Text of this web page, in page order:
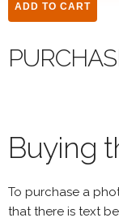
Buying
To purchase a
that there is text